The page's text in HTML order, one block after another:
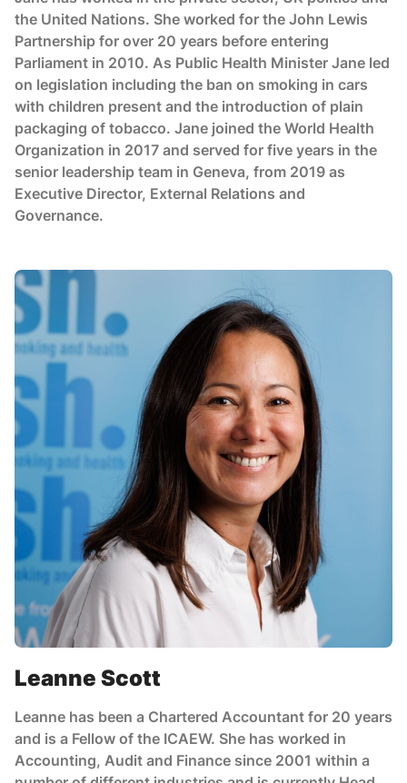
the United Nations. She worked for the John Lewis
Partnership for over 20 years before entering
Parliament in 2010. As Public Health Minister Jane led
on legislation including the ban on smoking in cars
with children present and the introduction of plain
packaging of tobacco. Jane joined the World Health
Organization in 2017 and served for five years in the
senior leadership team in Geneva, from 2019 as
Executive Director, External Relations and
Governance.
Leanne Scott
Leanne has been a Chartered Accountant for 20 years
and is a Fellow of the ICAEW. She has worked in
Accounting, Audit and Finance since 2001 within a